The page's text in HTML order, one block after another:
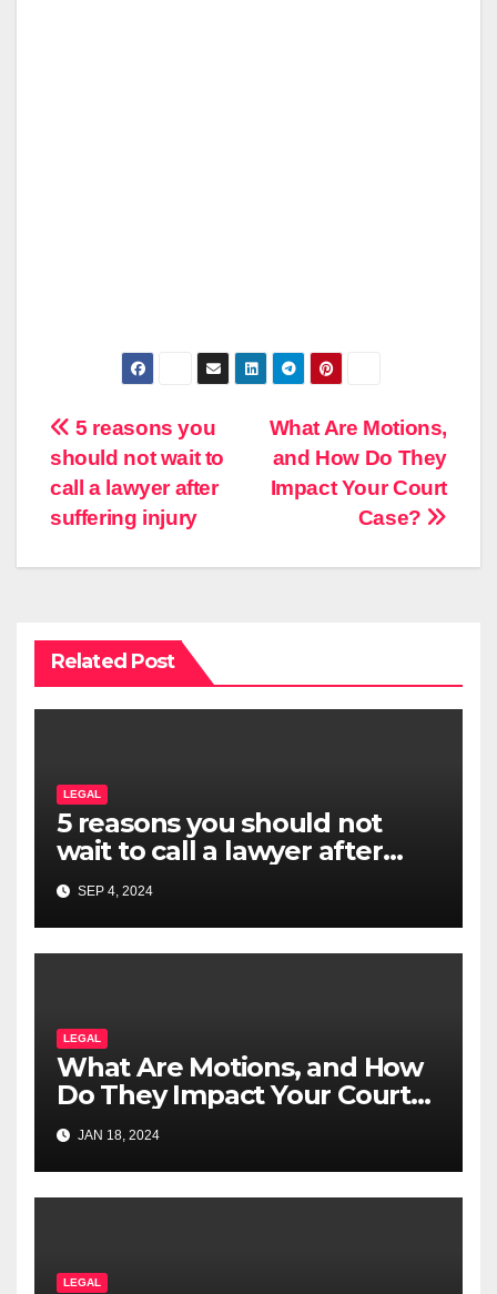
Post
navigation
What Are Motions,
and How Do They
Impact Your Court
Case?
5 reasons you
should not wait to
call a lawyer after
suffering injury
Related Post
LEGAL
5 reasons you should not
wait to call a lawyer after
suffering injury
SEP 4, 2024
LEGAL
What Are Motions, and How
Do They Impact Your Court
Case?
JAN 18, 2024
LEGAL